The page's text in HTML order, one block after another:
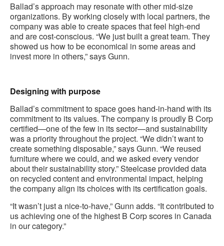
Ballad’s approach may resonate with other mid-size
organizations. By working closely with local partners, the
company was able to create spaces that feel high-end
and are cost-conscious. “We just built a great team. They
showed us how to be economical in some areas and
invest more in others,” says Gunn.
Designing with purpose
Ballad’s commitment to space goes hand-in-hand with its
commitment to its values. The company is proudly B Corp
certified—one of the few in its sector—and sustainability
was a priority throughout the project. “We didn’t want to
create something disposable,” says Gunn. “We reused
furniture where we could, and we asked every vendor
about their sustainability story.” Steelcase provided data
on recycled content and environmental impact, helping
the company align its choices with its certification goals.
“It wasn’t just a nice-to-have,” Gunn adds. “It contributed to
us achieving one of the highest B Corp scores in Canada
in our category.”